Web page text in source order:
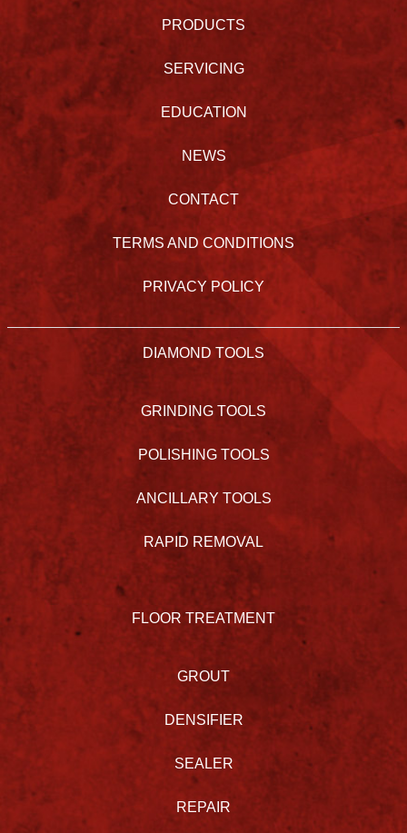
PRODUCTS
SERVICING
EDUCATION
NEWS
CONTACT
TERMS AND CONDITIONS
PRIVACY POLICY
DIAMOND TOOLS
GRINDING TOOLS
POLISHING TOOLS
ANCILLARY TOOLS
RAPID REMOVAL
FLOOR TREATMENT
GROUT
DENSIFIER
SEALER
REPAIR